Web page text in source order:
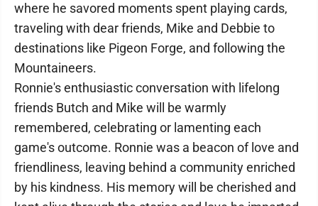
where he savored moments spent playing cards,
traveling with dear friends, Mike and Debbie to
destinations like Pigeon Forge, and following the
Mountaineers.
Ronnie's enthusiastic conversation with lifelong
friends Butch and Mike will be warmly
remembered, celebrating or lamenting each
game's outcome. Ronnie was a beacon of love and
friendliness, leaving behind a community enriched
by his kindness. His memory will be cherished and